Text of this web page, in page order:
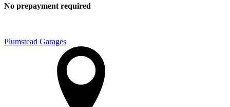
No prepayment required
Plumstead Garages